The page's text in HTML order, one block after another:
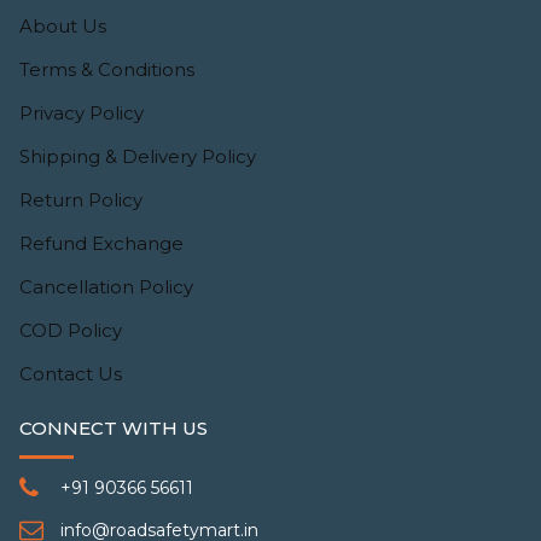
About Us
Terms & Conditions
Privacy Policy
Shipping & Delivery Policy
Return Policy
Refund Exchange
Cancellation Policy
COD Policy
Contact Us
CONNECT WITH US
+91 90366 56611
info@roadsafetymart.in